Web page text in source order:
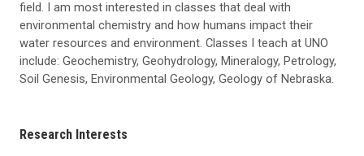
field. I am most interested in classes that deal with
environmental chemistry and how humans impact their
water resources and environment. Classes I teach at UNO
include: Geochemistry, Geohydrology, Mineralogy, Petrology,
Soil Genesis, Environmental Geology, Geology of Nebraska.
Research Interests